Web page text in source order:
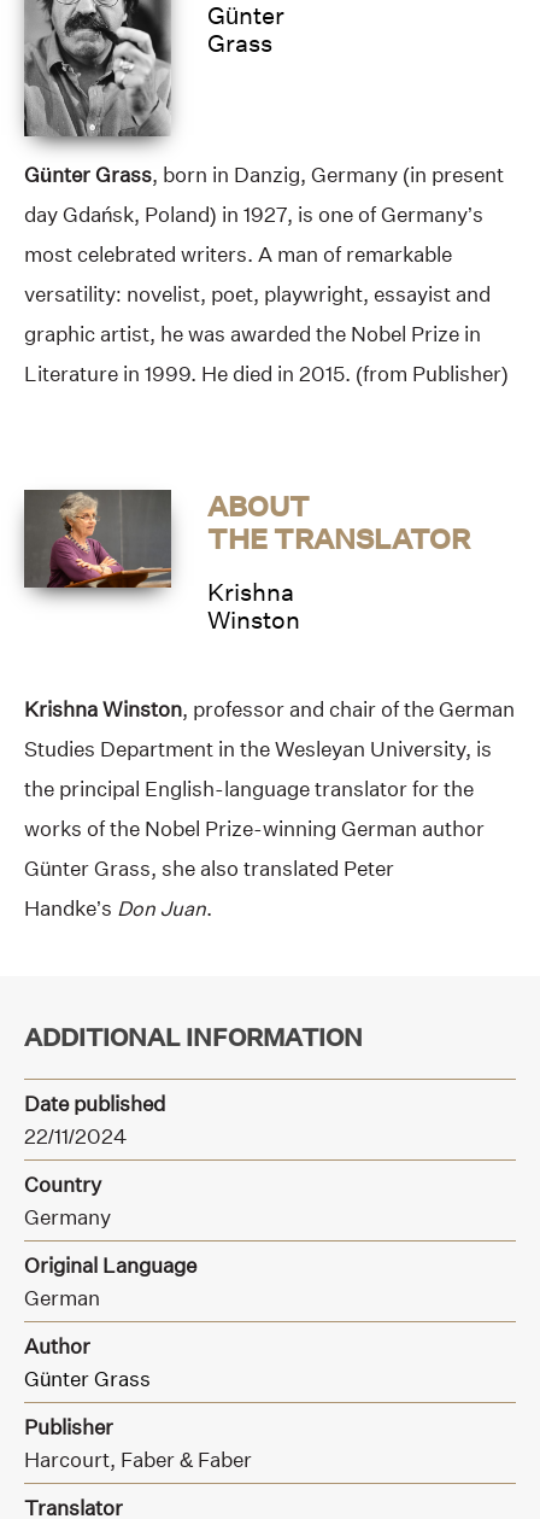
Günter
Grass
Günter Grass, born in Danzig, Germany (in present
day Gdańsk, Poland) in 1927, is one of Germany’s
most celebrated writers. A man of remarkable
versatility: novelist, poet, playwright, essayist and
graphic artist, he was awarded the Nobel Prize in
Literature in 1999. He died in 2015. (from Publisher)
ABOUT
THE TRANSLATOR
Krishna
Winston
Krishna Winston, professor and chair of the German
Studies Department in the Wesleyan University, is
the principal English-language translator for the
works of the Nobel Prize-winning German author
Günter Grass, she also translated Peter
Handke’s Don Juan.
ADDITIONAL INFORMATION
Date published
22/11/2024
Country
Germany
Original Language
German
Author
Günter Grass
Publisher
Harcourt, Faber & Faber
Translator